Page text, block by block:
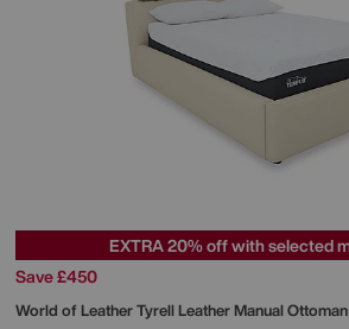
EXTRA 20% off with selected
Save £450
World of LeatherTyrell Leather Manual